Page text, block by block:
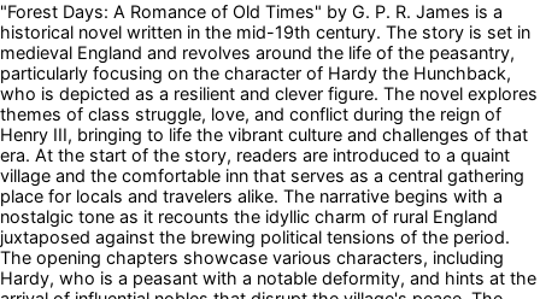
"Forest Days: A Romance of Old Times" by G. P. R. James is a
historical novel written in the mid-19th century. The story is set in
medieval England and revolves around the life of the peasantry,
particularly focusing on the character of Hardy the Hunchback,
who is depicted as a resilient and clever figure. The novel explores
themes of class struggle, love, and conflict during the reign of
Henry III, bringing to life the vibrant culture and challenges of that
era. At the start of the story, readers are introduced to a quaint
village and the comfortable inn that serves as a central gathering
place for locals and travelers alike. The narrative begins with a
nostalgic tone as it recounts the idyllic charm of rural England
juxtaposed against the brewing political tensions of the period.
The opening chapters showcase various characters, including
Hardy, who is a peasant with a notable deformity, and hints at the